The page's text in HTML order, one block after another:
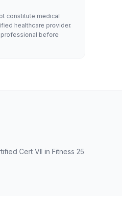
constitute medical
healthcare provider.
professional before
Cert VII in Fitness 25